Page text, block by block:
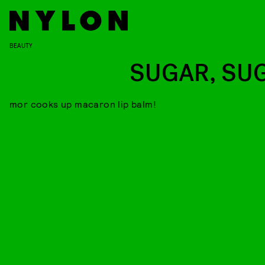
BEAUTY
SUGAR,
mor cooks up macaron lip balm!